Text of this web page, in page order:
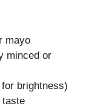
mayo
minced or
brightness)
taste